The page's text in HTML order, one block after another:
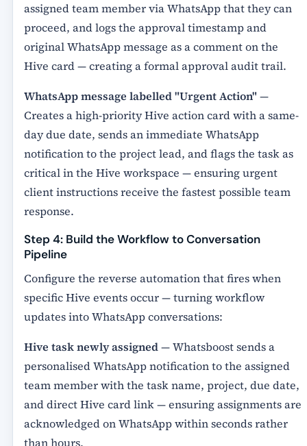
assigned team member via WhatsApp that they can
proceed, and logs the approval timestamp and
original WhatsApp message as a comment on the
Hive card — creating a formal approval audit trail.
WhatsApp message labelled "Urgent Action"—
Creates a high-priority Hive action card with a same-
day due date, sends an immediate WhatsApp
notification to the project lead, and flags the task as
critical in the Hive workspace — ensuring urgent
client instructions receive the fastest possible team
response.
Step 4: Build the Workflow to Conversation
Pipeline
Configure the reverse automation that fires when
specific Hive events occur — turning workflow
updates into WhatsApp conversations:
Hive task newly assigned— Whatsboost sends a
personalised WhatsApp notification to the assigned
team member with the task name, project, due date,
and direct Hive card link — ensuring assignments are
acknowledged on WhatsApp within seconds rather
than hours.